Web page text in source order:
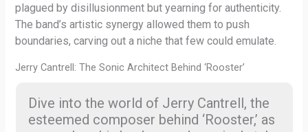
plagued by disillusionment but yearning for authenticity.
The band’s artistic synergy allowed them to push
boundaries, carving out a niche that few could emulate.
Jerry Cantrell: The Sonic Architect Behind ‘Rooster’
Dive into the world of Jerry Cantrell, the
esteemed composer behind ‘Rooster,’ as